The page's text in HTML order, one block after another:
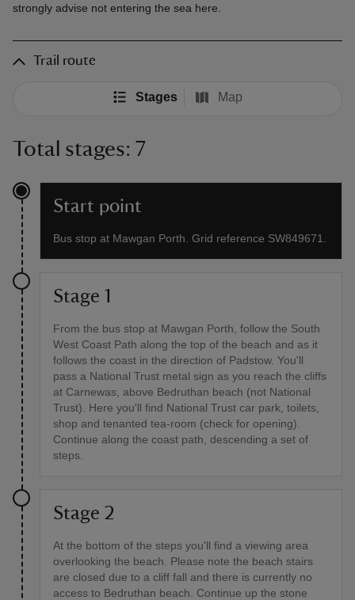
strongly advise not entering the sea here.
Trail route
Stages Map
Total stages: 7
Start point
Bus stop at Mawgan Porth. Grid reference SW849671.
Stage 1
From the bus stop at Mawgan Porth, follow the South
West Coast Path along the top of the beach and as it
follows the coast in the direction of Padstow. You'll
pass a National Trust metal sign as you reach the cliffs
at Carnewas, above Bedruthan beach (not National
Trust). Here you'll find National Trust car park, toilets,
shop and tenanted tea-room (check for opening).
Continue along the coast path, descending a set of
steps.
Stage 2
At the bottom of the steps you'll find a viewing area
overlooking the beach. Please note the beach stairs
are closed due to a cliff fall and there is currently no
access to Bedruthan beach. Continue up the stone